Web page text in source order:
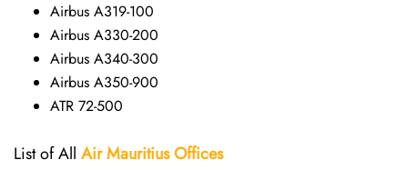
Airbus A319-100
Airbus A330-200
Airbus A340-300
Airbus A350-900
ATR 72-500
List of All Air MauritiusOffices